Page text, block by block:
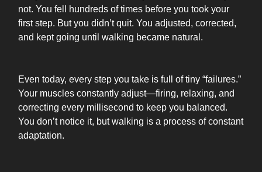
not. You fell hundreds of times before you took your
first step. But you didn’t quit. You adjusted, corrected,
and kept going until walking became natural.
Even today, every step you take is full of tiny “failures.”
Your muscles constantly adjust—firing, relaxing, and
correcting every millisecond to keep you balanced.
You don’t notice it, but walking is a process of constant
adaptation.